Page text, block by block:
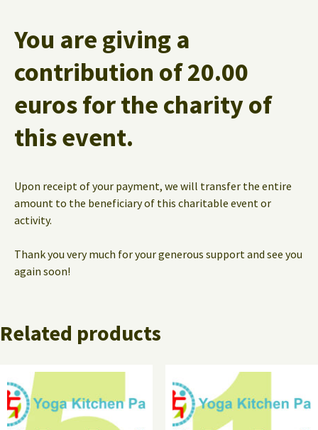
You are giving a
contribution of20.00
eurosfor the charity of
this event.
Upon receipt of your payment, we will transfer the entire
amount to the beneficiary of this charitable event or
activity.
Thank you very much for your generous support and see you
again soon!
Related products